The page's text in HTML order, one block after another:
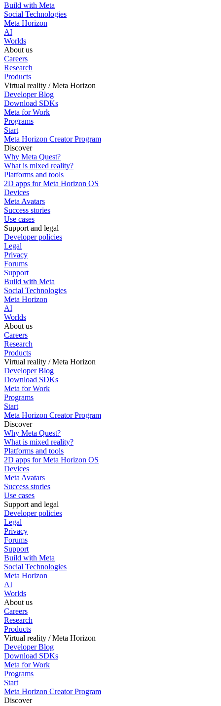
Build with Meta
Social Technologies
Meta Horizon
AI
Worlds
About us
Careers
Research
Products
Virtual reality / Meta Horizon
Developer Blog
Download SDKs
Meta for Work
Programs
Start
Meta Horizon Creator Program
Discover
Why Meta Quest?
What is mixed reality?
Platforms and tools
2D apps for Meta Horizon OS
Devices
Meta Avatars
Success stories
Use cases
Support and legal
Developer policies
Legal
Privacy
Forums
Support
Build with Meta
Social Technologies
Meta Horizon
AI
Worlds
About us
Careers
Research
Products
Virtual reality / Meta Horizon
Developer Blog
Download SDKs
Meta for Work
Programs
Start
Meta Horizon Creator Program
Discover
Why Meta Quest?
What is mixed reality?
Platforms and tools
2D apps for Meta Horizon OS
Devices
Meta Avatars
Success stories
Use cases
Support and legal
Developer policies
Legal
Privacy
Forums
Support
Build with Meta
Social Technologies
Meta Horizon
AI
Worlds
About us
Careers
Research
Products
Virtual reality / Meta Horizon
Developer Blog
Download SDKs
Meta for Work
Programs
Start
Meta Horizon Creator Program
Discover